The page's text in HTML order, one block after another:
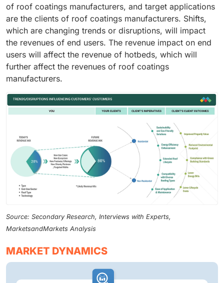
of roof coatings manufacturers, and target applications
are the clients of roof coatings manufacturers. Shifts,
which are changing trends or disruptions, will impact
the revenues of end users. The revenue impact on end
users will affect the revenue of hotbeds, which will
further affect the revenues of roof coatings
manufacturers.
Source: Secondary Research, Interviews with Experts,
MarketsandMarkets Analysis
MARKET DYNAMICS